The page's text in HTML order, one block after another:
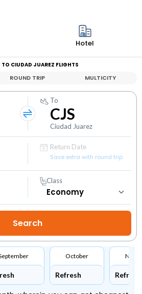
Hotel
TO CIUDAD JUAREZ FLIGHTS
ROUND TRIP MULTICITY
To
CJS
Ciudad Juarez
Return Date
Save extra with round trip
Class
October
Refresh Refresh